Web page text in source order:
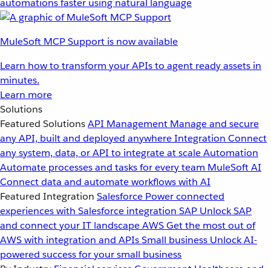
automations faster using natural language
MuleSoft MCP Support is now available
Learn how to transform your APIs to agent ready assets in
minutes.
Learn more
Solutions
Featured SolutionsAPI Management Manage and secure
any API, built and deployed anywhereIntegration Connect
any system, data, or API to integrate at scaleAutomation
Automate processes and tasks for every team MuleSoft AI
Connect data and automate workflows with AI
Featured Integration Salesforce Power connected
experiences with Salesforce integration SAP Unlock SAP
and connect your IT landscapeAWSGet the most out of
AWS with integration and APIsSmall business Unlock AI-
powered success for your small business